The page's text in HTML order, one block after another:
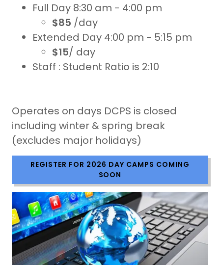
Full Day 8:30 am - 4:00 pm
$85 /day
Extended Day 4:00 pm - 5:15 pm
$15/ day
Staff : Student Ratio is 2:10
Operates on days DCPS is closed
including winter & spring break
(excludes major holidays)
REGISTER FOR 2026 DAY CAMPS COMING
SOON